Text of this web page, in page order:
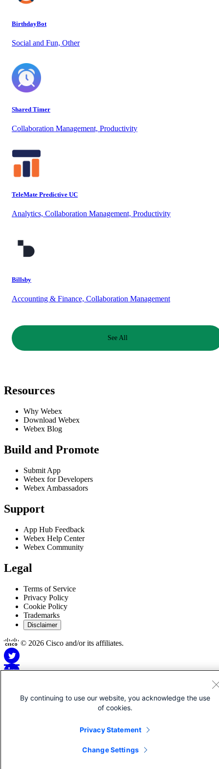
BirthdayBot
Social and Fun, Other
Shared Timer
Collaboration Management, Productivity
TeleMate Predictive UC
Analytics, Collaboration Management, Productivity
Billsby
Accounting & Finance, Collaboration Management
See All
Resources
Why Webex
Download Webex
Webex Blog
Build and Promote
Submit App
Webex for Developers
Webex Ambassadors
Support
App Hub Feedback
Webex Help Center
Webex Community
Legal
Terms of Service
Privacy Policy
Cookie Policy
Trademarks
Disclaimer
© 2026 Cisco and/or its affiliates.
Disclaimer for Apps
This Site is Copyright © 1992-2026 Cisco and/or its affiliates. All
By continuing to use our website, you acknowledge the use
of cookies.
Privacy Statement
Change Settings